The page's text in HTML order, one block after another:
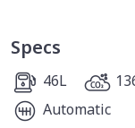
Specs
46L
Automatic